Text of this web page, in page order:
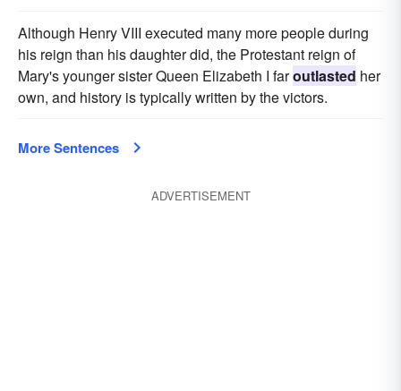
Although Henry VIII executed many more people during
his reign than his daughter did, the Protestant reign of
Mary's younger sister Queen Elizabeth I faroutlasted her
own, and history is typically written by the victors.
More Sentences
ADVERTISEMENT